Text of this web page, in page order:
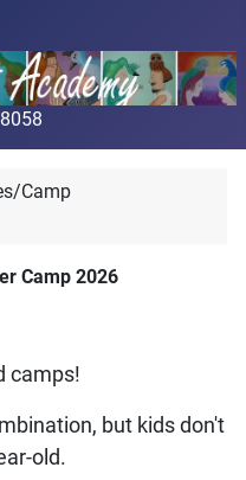
Camp
Camp 2026
camps!
but kids don't
old.